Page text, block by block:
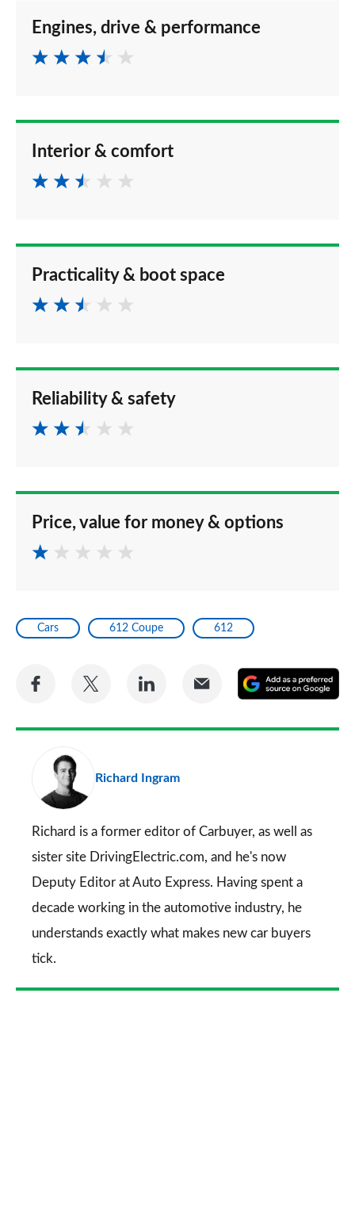
Engines, drive & performance
Interior & comfort
Practicality & boot space
Reliability & safety
Price, value for money & options
Cars 612 Coupe 612
Share
Facebook
Share
Twitter
Share
LinkedIn
Share
Email
a
Richard Ingram
Richard is a former editor of Carbuyer, as well as
sister site DrivingElectric.com, and he's now
Deputy Editor at Auto Express. Having spent a
decade working in the automotive industry, he
understands exactly what makes new car buyers
tick.